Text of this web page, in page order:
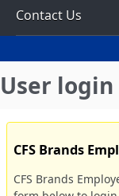
Contact Us
User login
CFS Brands
CFS Brands